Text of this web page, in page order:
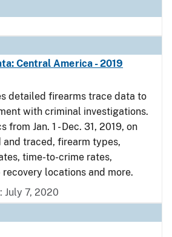
Central America - 2019
detailed firearms trace data to
with criminal investigations.
Jan. 1 - Dec. 31, 2019, on
and traced, firearm types,
time-to-crime rates,
recovery locations and more.
July 7, 2020